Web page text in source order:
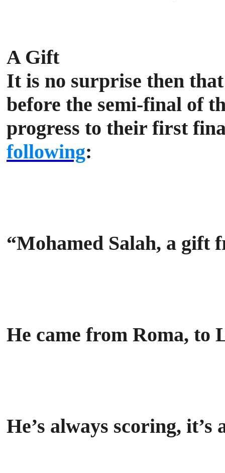
A Gift
It is no surprise then
before the semi-final of
progress to their first
following:
“Mohamed Salah, a gift
He came from Roma, to
He’s always scoring,